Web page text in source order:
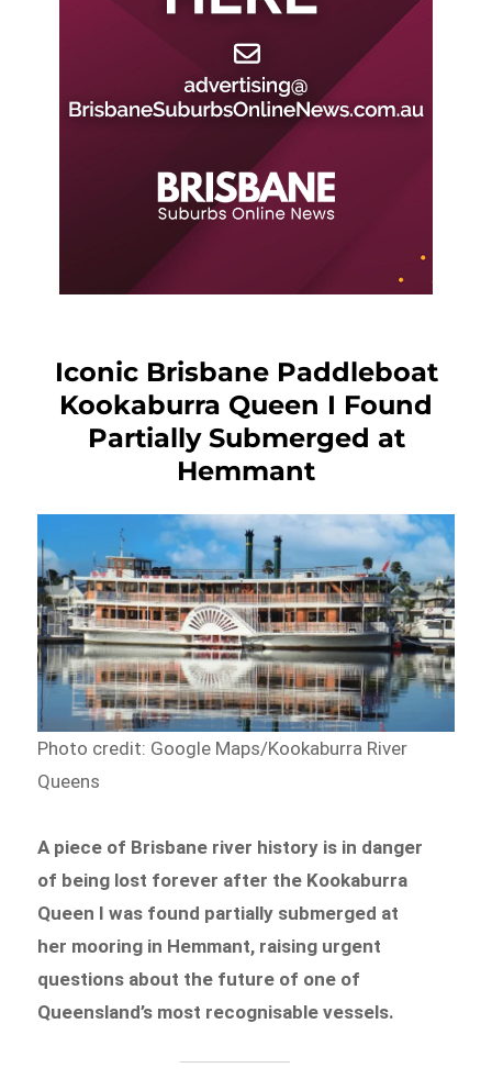
Iconic Brisbane Paddleboat
Kookaburra Queen I Found
Partially Submerged at
Hemmant
Photo credit: Google Maps/Kookaburra River
Queens
A piece of Brisbane river history is in danger
of being lost forever after the Kookaburra
Queen I was found partially submerged at
her mooring in Hemmant, raising urgent
questions about the future of one of
Queensland’s most recognisable vessels.